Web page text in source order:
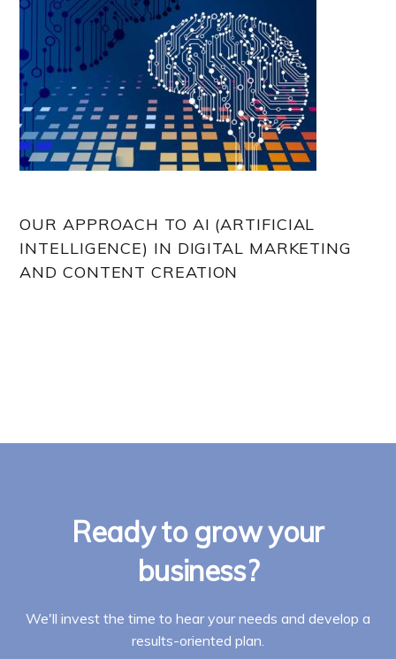
OUR APPROACH TO AI (ARTIFICIAL
INTELLIGENCE) IN DIGITAL MARKETING
AND CONTENT CREATION
Ready to grow your
business?
We'll invest the time to hear your needs and develop a
results-oriented plan.